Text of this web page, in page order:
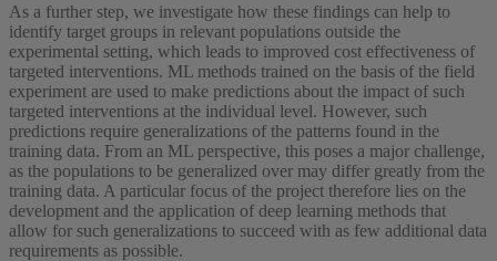
As a further step, we investigate how these findings can help to
identify target groups in relevant populations outside the
experimental setting, which leads to improved cost effectiveness of
targeted interventions. ML methods trained on the basis of the field
experiment are used to make predictions about the impact of such
targeted interventions at the individual level. However, such
predictions require generalizations of the patterns found in the
training data. From an ML perspective, this poses a major challenge,
as the populations to be generalized over may differ greatly from the
training data. A particular focus of the project therefore lies on the
development and the application of deep learning methods that
allow for such generalizations to succeed with as few additional data
requirements as possible.